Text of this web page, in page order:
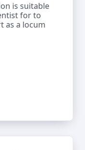
is suitable
for to
as a locum